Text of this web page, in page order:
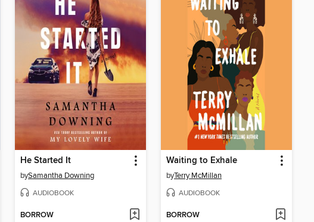
He Started It
bySamantha Downing
AUDIOBOOK
BORROW
Waiting to Exhale
byTerry McMillan
AUDIOBOOK
BORROW